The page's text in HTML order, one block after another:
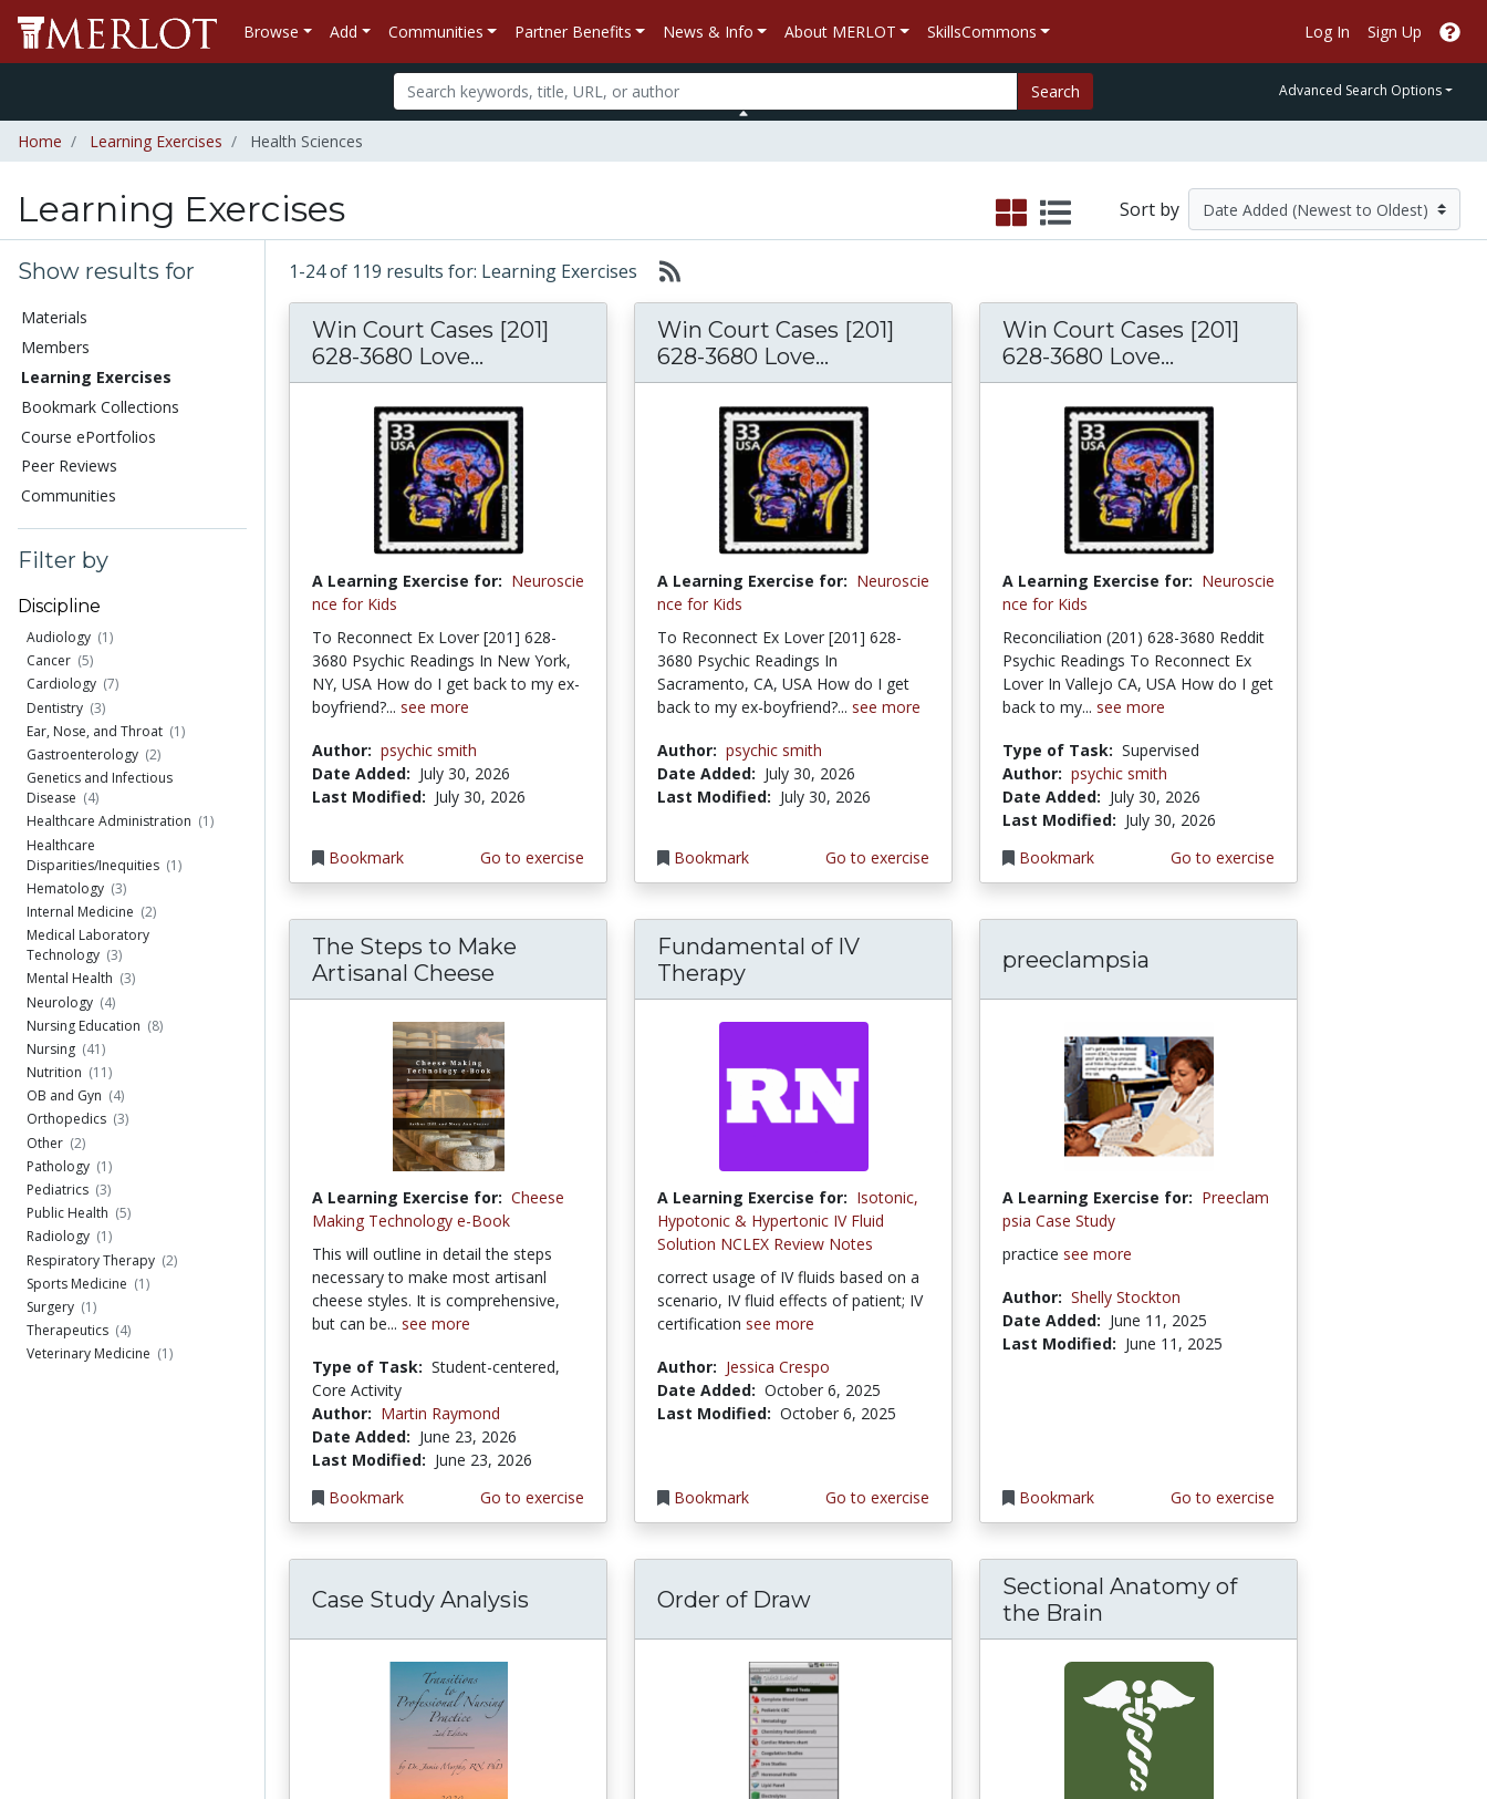
Browse Add Communities Partner Benefits News & Info About MERLOT SkillsCommons Log In Sign Up
Search Advanced Search Options
Home Learning Exercises Health Sciences
Learning Exercises Sort by
Show results for
Materials
Members
Learning Exercises
Bookmark Collections
Course ePortfolios
Peer Reviews
Communities
Filter by
Discipline
Audiology (1)
Cancer (5)
Cardiology (7)
Dentistry (3)
Ear, Nose, and Throat (1)
Gastroenterology (2)
Genetics and Infectious
Disease (4)
Healthcare Administration (1)
Healthcare
Disparities/Inequities (1)
Hematology (3)
Internal Medicine (2)
Medical Laboratory
Technology (3)
Mental Health (3)
Neurology (4)
Nursing Education (8)
Nursing (41)
Nutrition (11)
OB and Gyn (4)
Orthopedics (3)
Other (2)
Pathology (1)
Pediatrics (3)
Public Health (5)
Radiology (1)
Respiratory Therapy (2)
Sports Medicine (1)
Surgery (1)
Therapeutics (4)
Veterinary Medicine (1)
1-24 of 119 results for: Learning Exercises
Win Court Cases [201]
628-3680 Love...
A Learning Exercise for: Neuroscie
nce for Kids
To Reconnect Ex Lover [201] 628-
3680 Psychic Readings In New York,
NY, USA How do I get back to my ex-
boyfriend?... see more
Author: psychic smith
Date Added: July 30, 2026
Last Modified: July 30, 2026
Bookmark Go to exercise
Win Court Cases [201]
628-3680 Love...
A Learning Exercise for: Neuroscie
nce for Kids
To Reconnect Ex Lover [201] 628-
3680 Psychic Readings In
Sacramento, CA, USA How do I get
back to my ex-boyfriend?... see more
Author: psychic smith
Date Added: July 30, 2026
Last Modified: July 30, 2026
Bookmark Go to exercise
Win Court Cases [201]
628-3680 Love...
A Learning Exercise for: Neuroscie
nce for Kids
Reconciliation (201) 628-3680 Reddit
Psychic Readings To Reconnect Ex
Lover In Vallejo CA, USA How do I get
back to my... see more
Type of Task: Supervised
Author: psychic smith
Date Added: July 30, 2026
Last Modified: July 30, 2026
Bookmark
Go to exercise
The Steps to Make
Artisanal Cheese
A Learning Exercise for: Cheese
Making Technology e-Book
This will outline in detail the steps
necessary to make most artisanl
cheese styles. It is comprehensive,
but can be... see more
Type of Task: Student-centered,
Core Activity
Author: Martin Raymond
Date Added: June 23, 2026
Last Modified: June 23, 2026
Bookmark
Go to exercise
Fundamental of IV
Therapy
A Learning Exercise for: Isotonic,
Hypotonic & Hypertonic IV Fluid
Solution NCLEX Review Notes
correct usage of IV fluids based on a
scenario, IV fluid effects of patient; IV
certification see more
Author: Jessica Crespo
Date Added: October 6, 2025
Last Modified: October 6, 2025
Bookmark Go to exercise
preeclampsia
A Learning Exercise for: Preeclam
psia Case Study
practice see more
Author: Shelly Stockton
Date Added: June 11, 2025
Last Modified: June 11, 2025
Bookmark Go to exercise
Case Study Analysis Order of Draw
Sectional Anatomy of
the Brain